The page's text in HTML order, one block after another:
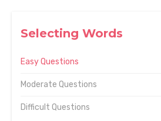
Selecting Words
Easy Questions
Moderate Questions
Difficult Questions